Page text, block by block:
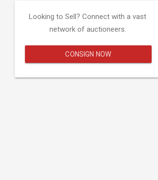
Looking to Sell? Connect with a vast
network of auctioneers.
CONSIGN NOW